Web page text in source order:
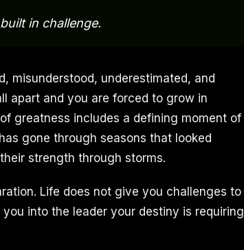
in challenge.
misunderstood, underestimated, and
apart and you are forced to grow in
greatness includes a defining moment of
gone through seasons that looked
strength through storms.
Life does not give you challenges to
into the leader your destiny is requiring